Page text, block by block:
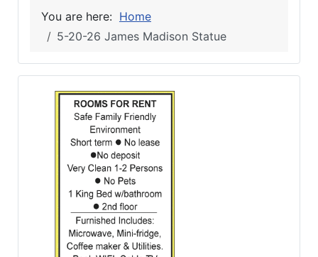
You are here: Home
5-20-26 James Madison Statue